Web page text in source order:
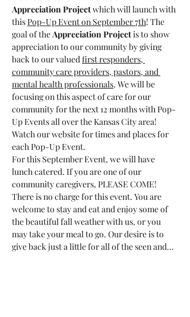
Appreciation Project which will launch with
this Pop-Up Event on September 7th! The
goal of the Appreciation Project is to show
appreciation to our community by giving
back to our valued first responders,
community care providers, pastors, and
mental health professionals. We will be
focusing on this aspect of care for our
community for the next 12 months with Pop-
Up Events all over the Kansas City area!
Watch our website for times and places for
each Pop-Up Event.
For this September Event, we will have
lunch catered. If you are one of our
community caregivers, PLEASE COME!
There is no charge for this event. You are
welcome to stay and eat and enjoy some of
the beautiful fall weather with us, or you
may take your meal to go. Our desire is to
give back just a little for all of the seen and…